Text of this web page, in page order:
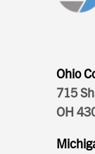
Ohio
715
OH